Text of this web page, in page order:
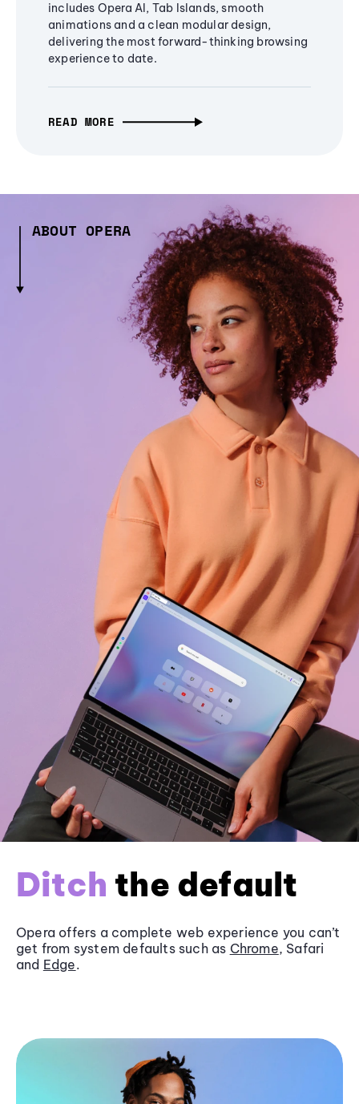
includes Opera AI, Tab Islands, smooth
animations and a clean modular design,
delivering the most forward-thinking browsing
experience to date.
READ MORE
ABOUT OPERA
Ditch the default
Opera offers a complete web experience you can’t
get from system defaults such as Chrome, Safari
and Edge.